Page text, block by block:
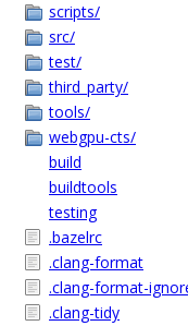
scripts/
src/
test/
third_party/
tools/
webgpu-cts/
build
buildtools
testing
.bazelrc
.clang-format
.clang-format-
.clang-tidy